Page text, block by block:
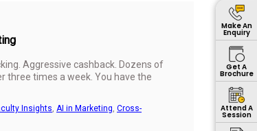
Make An
Enquiry
Get A
Brochure
Attend A
Session
Aggressive cashback. Dozens of
three times a week. You have the
Insights AI in Marketing ,Cross-